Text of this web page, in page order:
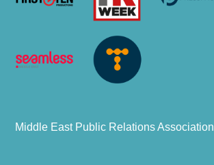
Middle East Public Relations Association